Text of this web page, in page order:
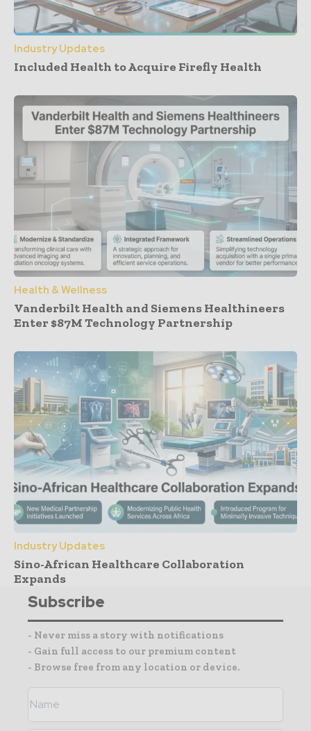
Industry Updates
Included Health to Acquire Firefly Health
Health & Wellness
Vanderbilt Health and Siemens Healthineers
Enter $87M Technology Partnership
Industry Updates
Sino-African Healthcare Collaboration
Expands
Subscribe
- Never miss a story with notifications
- Gain full access to our premium content
- Browse free from any location or device.